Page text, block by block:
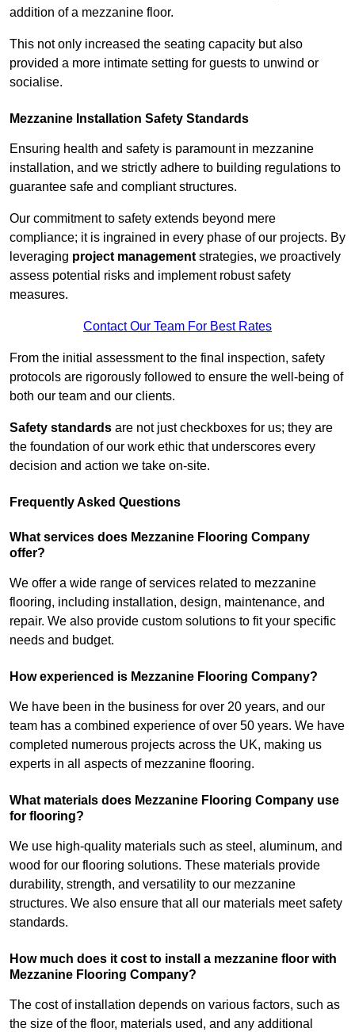
addition of a mezzanine floor.
This not only increased the seating capacity but also
provided a more intimate setting for guests to unwind or
socialise.
Mezzanine Installation Safety Standards
Ensuring health and safety is paramount in mezzanine
installation, and we strictly adhere to building regulations to
guarantee safe and compliant structures.
Our commitment to safety extends beyond mere
compliance; it is ingrained in every phase of our projects. By
leveraging project management strategies, we proactively
assess potential risks and implement robust safety
measures.
Contact Our Team For Best Rates
From the initial assessment to the final inspection, safety
protocols are rigorously followed to ensure the well-being of
both our team and our clients.
Safety standards are not just checkboxes for us; they are
the foundation of our work ethic that underscores every
decision and action we take on-site.
Frequently Asked Questions
What services does Mezzanine Flooring Company
offer?
We offer a wide range of services related to mezzanine
flooring, including installation, design, maintenance, and
repair. We also provide custom solutions to fit your specific
needs and budget.
How experienced is Mezzanine Flooring Company?
We have been in the business for over 20 years, and our
team has a combined experience of over 50 years. We have
completed numerous projects across the UK, making us
experts in all aspects of mezzanine flooring.
What materials does Mezzanine Flooring Company use
for flooring?
We use high-quality materials such as steel, aluminum, and
wood for our flooring solutions. These materials provide
durability, strength, and versatility to our mezzanine
structures. We also ensure that all our materials meet safety
standards.
How much does it cost to install a mezzanine floor with
Mezzanine Flooring Company?
The cost of installation depends on various factors, such as
the size of the floor, materials used, and any additional